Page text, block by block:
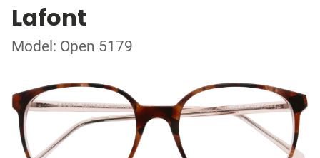
Lafont
Model: Open 5179